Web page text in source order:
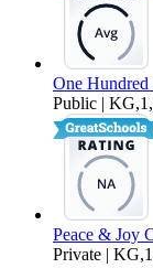
One Hundred
Public |
Peace & Joy
Private |